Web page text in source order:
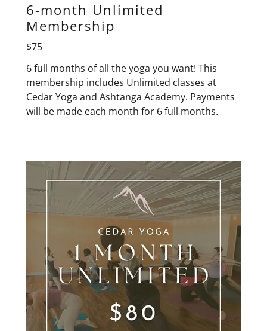
6-month Unlimited
Membership
$75
6 full months of all the yoga you want! This
membership includes Unlimited classes at
Cedar Yoga and Ashtanga Academy. Payments
will be made each month for 6 full months.